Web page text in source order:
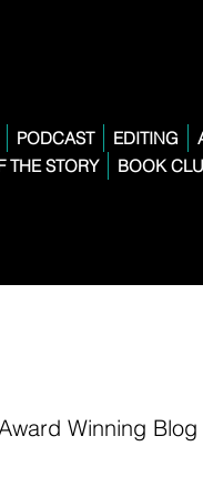
PODCAST EDITING
THE STORY
BOOK
Winning Blog